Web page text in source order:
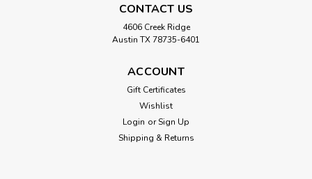
CONTACT US
4606 Creek Ridge
Austin TX 78735-6401
ACCOUNT
Gift Certificates
Wishlist
Login or Sign Up
Shipping & Returns